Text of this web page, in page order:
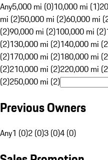
Any5,000 mi (0)10,000 mi (1)
mi (2)50,000 mi (2)60,000 mi
(2)90,000 mi (2)100,000 mi (2)
(2)130,000 mi (2)140,000 mi
(2)170,000 mi (2)180,000 mi
(2)210,000 mi (2)220,000 mi
(2)250,000 mi (2)
Previous Owners
Any1 (0)2 (0)3 (0)4 (0)